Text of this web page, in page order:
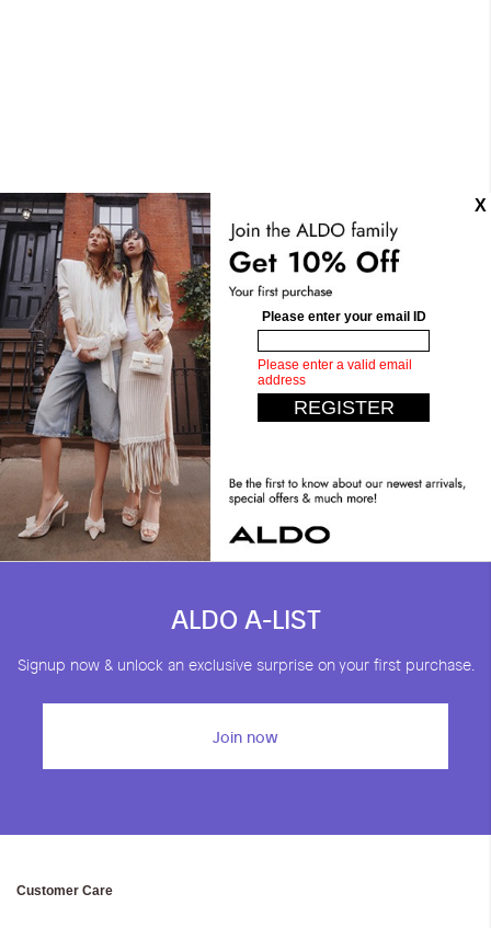
Details
SKU: CALELIAN-Multi Sub-Category: Sandals and Slides
Toe Shape: Square
Materials
Material: Textile Silhouette: Flat Sandals
Measurements
Upper: Two-Piece
ALDO A-LIST
Signup now & unlock an exclusive surprise on your first purchase.
Join now
Customer Care